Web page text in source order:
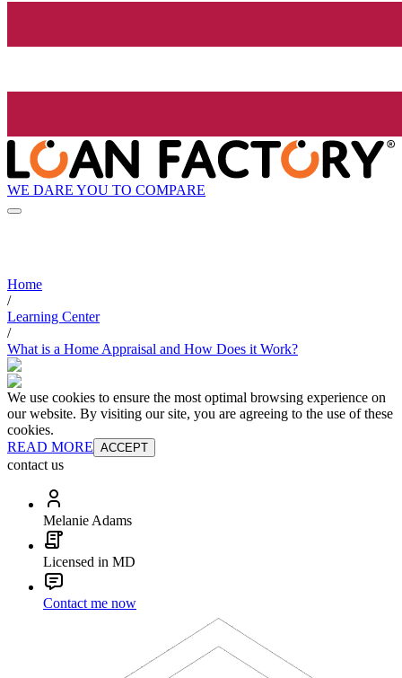
WE DARE YOU TO COMPARE
Home
/
Learning Center
/
What is a Home Appraisal and How Does it Work?
We use cookies to ensure the most optimal browsing experience on
our website. By visiting our site, you are agreeing to the use of these
cookies.
READ MORE ACCEPT
contact us
Melanie Adams
Licensed in MD
Contact me now